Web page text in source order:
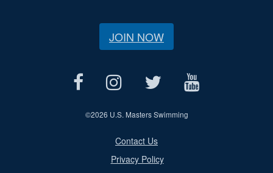
JOIN NOW
©2026 U.S. Masters Swimming
Contact Us
Privacy Policy